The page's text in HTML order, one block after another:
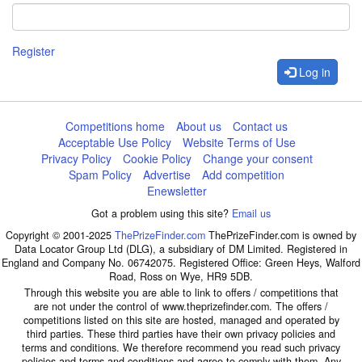
Register
Log in
Competitions home About us
Contact us
Acceptable Use Policy
Website Terms of Use
Privacy Policy
Cookie Policy
Change your consent
Spam Policy
Advertise
Add competition
Enewsletter
Got a problem using this site? Email us
Copyright © 2001-2025 ThePrizeFinder.com ThePrizeFinder.com is owned by
Data Locator Group Ltd (DLG), a subsidiary of DM Limited. Registered in
England and Company No. 06742075. Registered Office: Green Heys, Walford
Road, Ross on Wye, HR9 5DB.
Through this website you are able to link to offers / competitions that
are not under the control of www.theprizefinder.com. The offers /
competitions listed on this site are hosted, managed and operated by
third parties. These third parties have their own privacy policies and
terms and conditions. We therefore recommend you read such privacy